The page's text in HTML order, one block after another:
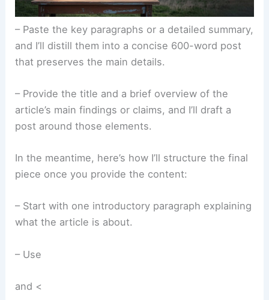
– Paste the key paragraphs or a detailed summary,
and I’ll distill them into a concise 600-word post
that preserves the main details.
– Provide the title and a brief overview of the
article’s main findings or claims, and I’ll draft a
post around those elements.
In the meantime, here’s how I’ll structure the final
piece once you provide the content:
– Start with one introductory paragraph explaining
what the article is about.
– Use
and <